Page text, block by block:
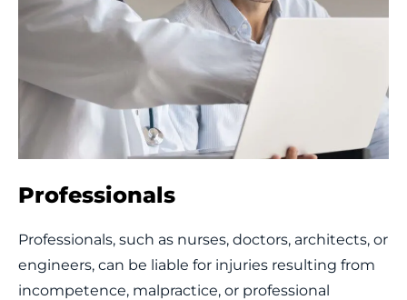
Professionals
Professionals, such as nurses, doctors, architects, or
engineers, can be liable for injuries resulting from
incompetence, malpractice, or professional